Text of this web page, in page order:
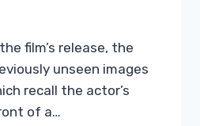
film’s release, the
unseen images
recall the actor’s
of a…